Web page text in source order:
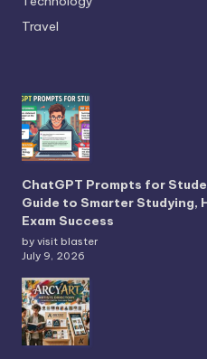
Travel
ChatGPT Prompts for
Guide to Smarter Studying,
Exam Success
by visit blaster
July 9, 2026